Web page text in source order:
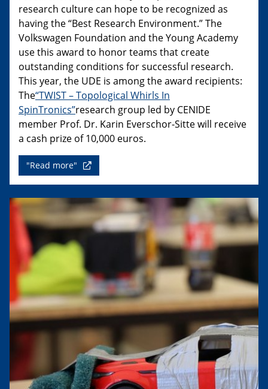
research culture can hope to be recognized as
having the “Best Research Environment.” The
Volkswagen Foundation and the Young Academy
use this award to honor teams that create
outstanding conditions for successful research.
This year, the UDE is among the award recipients:
The“TWIST – Topological Whirls In
SpinTronics”research group led by CENIDE
member Prof. Dr. Karin Everschor-Sitte will receive
a cash prize of 10,000 euros.
"Read more"